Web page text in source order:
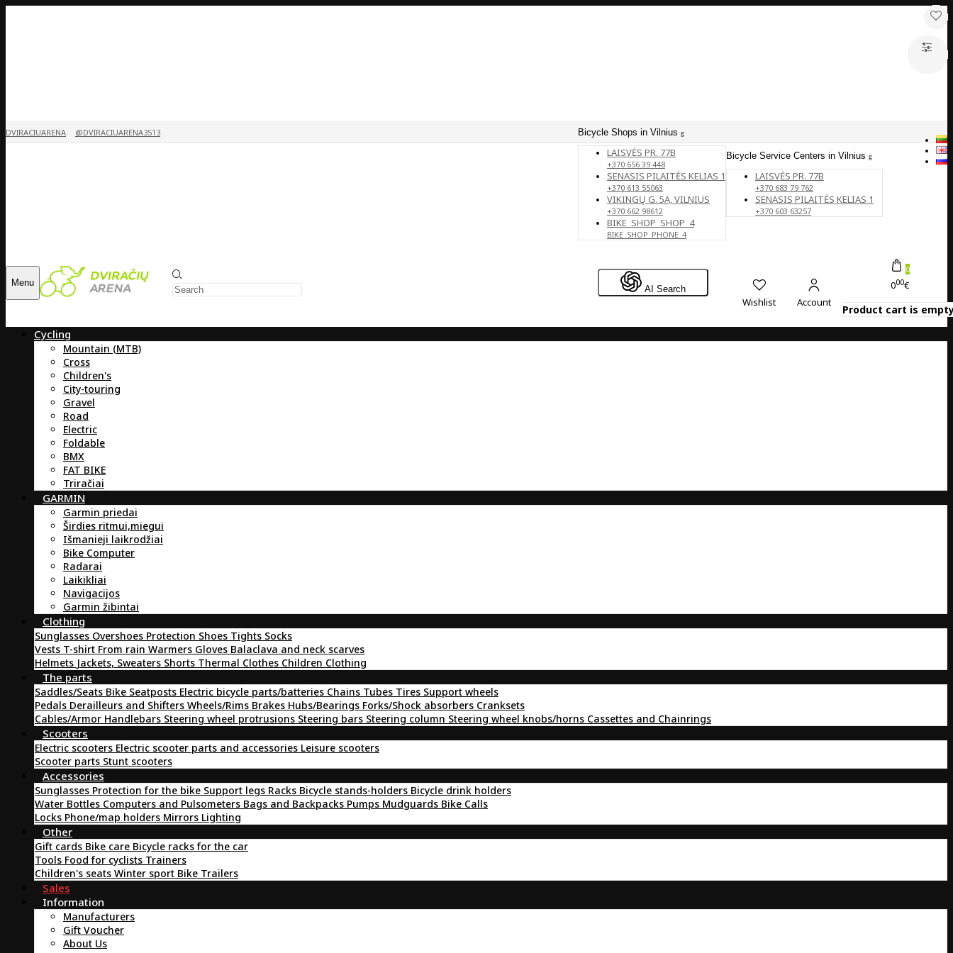
Bicycle Shops in Vilnius
LAISVĖS PR. 77B
+370 656 39 448
SENASIS PILAITĖS KELIAS 1
+370 613 55063
VIKINGŲ G. 5A, VILNIUS
+370 662 98612
BIKE_SHOP_SHOP_4
BIKE_SHOP_PHONE_4
Bicycle Service Centers in Vilnius
LAISVĖS PR. 77B
+370 683 79 762
SENASIS PILAITĖS KELIAS 1
+370 603 63257
DVIRACIUARENA @DVIRACIUARENA3513
Menu
AI Search
Wishlist Account
0
000€
Product cart is
Cycling
Mountain (MTB)
Cross
Children's
City-touring
Gravel
Road
Electric
Foldable
BMX
FAT BIKE
Triračiai
GARMIN
Garmin priedai
Širdies ritmui,miegui
Išmanieji laikrodžiai
Bike Computer
Radarai
Laikikliai
Navigacijos
Garmin žibintai
Clothing
Sunglasses Overshoes Protection Shoes Tights Socks
Vests T-shirt From rain Warmers Gloves Balaclava and neck scarves
Helmets Jackets, Sweaters Shorts Thermal Clothes Children Clothing
The parts
Saddles/Seats Bike Seatposts Electric bicycle parts/batteries Chains Tubes Tires Support wheels
Pedals Derailleurs and Shifters Wheels/Rims Brakes Hubs/Bearings Forks/Shock absorbers Cranksets
Cables/Armor Handlebars Steering wheel protrusions Steering bars Steering column Steering wheel knobs/horns Cassettes and Chainrings
Scooters
Electric scooters Electric scooter parts and accessories Leisure scooters
Scooter parts Stunt scooters
Accessories
Sunglasses Protection for the bike Support legs Racks Bicycle stands-holders Bicycle drink holders
Water Bottles Computers and Pulsometers Bags and Backpacks Pumps Mudguards Bike Calls
Locks Phone/map holders Mirrors Lighting
Other
Gift cards Bike care Bicycle racks for the car
Tools Food for cyclists Trainers
Children's seats Winter sport Bike Trailers
Sales
Information
Manufacturers
Gift Voucher
About Us